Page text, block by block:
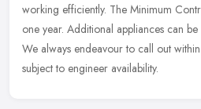
working efficiently. The Minimum
one year. Additional appliances can
We always endeavour to call out
subject to engineer availability.